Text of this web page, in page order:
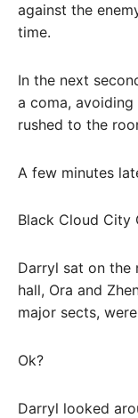
against the
time.
In the next
a coma,
rushed to the
A few minutes
Black Cloud City
Darryl sat on the
hall, Ora and
major sects,
Ok?
Darryl looked